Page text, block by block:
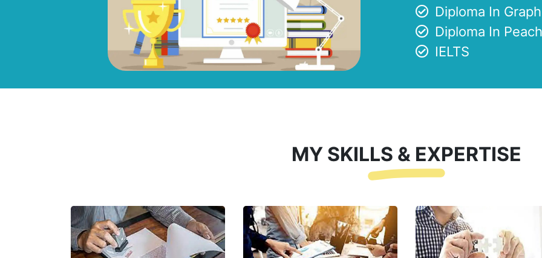
Diploma In
Diploma In
IELTS
MY SKILLS & EXPERTISE